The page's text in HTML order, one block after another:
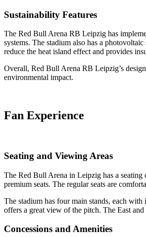
Sustainability Features
The Red Bull Arena RB Leipzig has
systems. The stadium also has a
reduce the heat island effect and provides
Overall, Red Bull Arena RB Leipzig’s
environmental impact.
Fan Experience
Seating and Viewing Areas
The Red Bull Arena in Leipzig has a seating
premium seats. The regular seats are
The stadium has four main stands, each
offers a great view of the pitch. The East
Concessions and Amenities